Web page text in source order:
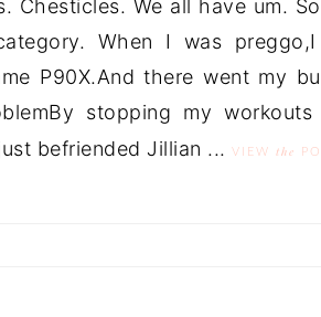
Chesticles. We all have um.
When I was
P90X.And there went my
stopping my
befriended Jillian ...
VIEW the